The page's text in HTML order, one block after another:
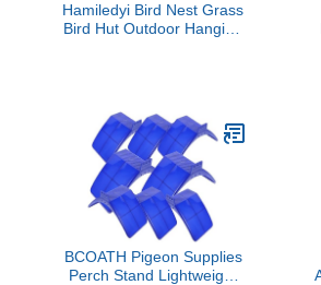
Hamiledyi Bird Nest Grass
Bird Hut Outdoor Hanging
Parrot Cockatiel Finch
BCOATH Pigeon Supplies
Perch Stand Lightweight